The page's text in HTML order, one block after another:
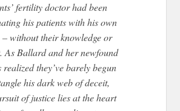
fertility doctor had been
his patients with his own
– without their knowledge or
As Ballard and her newfound
realized they’ve barely begun
his dark web of deceit,
of justice lies at the heart